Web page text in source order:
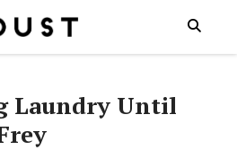
Laundry Until